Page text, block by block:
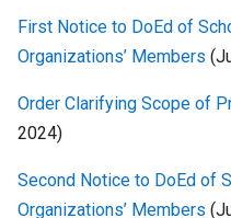
First Notice to DoEd of
Organizations’ Members
Order Clarifying Scope of
2024)
Second Notice to DoEd of
Organizations’ Members